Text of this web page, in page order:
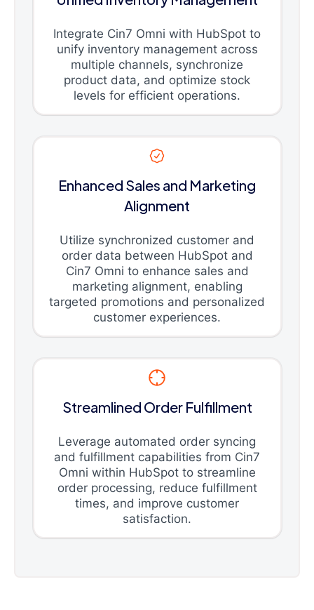
Integrate Cin7 Omni with HubSpot to
unify inventory management across
multiple channels, synchronize
product data, and optimize stock
levels for efficient operations.
Enhanced Sales and Marketing
Alignment
Utilize synchronized customer and
order data between HubSpot and
Cin7 Omni to enhance sales and
marketing alignment, enabling
targeted promotions and personalized
customer experiences.
Streamlined Order Fulfillment
Leverage automated order syncing
and fulfillment capabilities from Cin7
Omni within HubSpot to streamline
order processing, reduce fulfillment
times, and improve customer
satisfaction.